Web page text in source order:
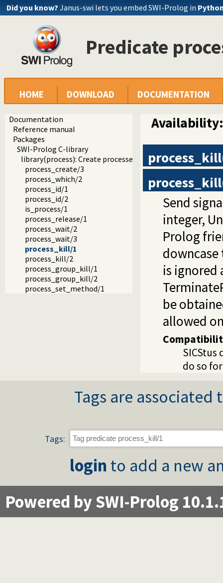
Did you know? Janus-swi lets you embed SWI-Prolog in
Predicate
HOME DOWNLOAD DOCUMENTATION
Documentation
Reference manual
Packages
SWI-Prolog C-library
library(process): Create processes and redirect I/O
process_create/3
process_which/2
process_id/1
process_id/2
is_process/1
process_release/1
process_wait/2
process_wait/3
process_kill/1
process_kill/2
process_group_kill/1
process_group_kill/2
process_set_method/1
Availability:
process_kill
process_kill
Send
integer,
Prolog
is ignored
be
allowed
do so
Tags are
Tags:
login to add a new
Powered by SWI-Prolog